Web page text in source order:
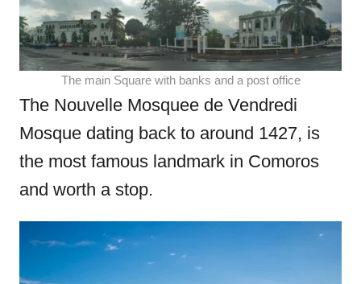
The main Square with banks and a post office
The Nouvelle Mosquee de Vendredi
Mosque dating back to around 1427, is
the most famous landmark in Comoros
and worth a stop.